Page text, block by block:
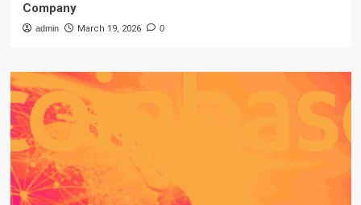
Company
admin March 19, 2026 0